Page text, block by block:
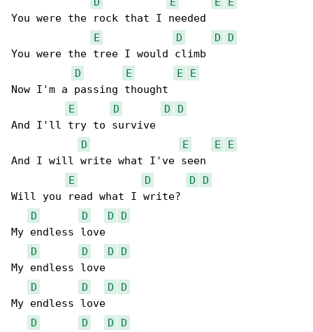
You were the rock that I needed
E
D D
D
You were the tree I would climb
D
E E
E
Now I'm a passing thought
E
D D
D
And I'll try to survive
D
E E
E
And I will write what I've seen
E
D D
D
Will you read what I write?
D
D D
D
My endless love
D
D D
D
My endless lovе
D
D D
D
My endless love
D
D D
D